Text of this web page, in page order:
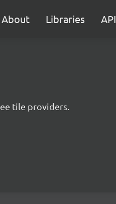
About Libraries API
tile providers.